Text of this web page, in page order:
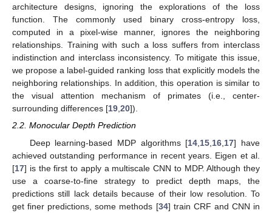
architecture designs, ignoring the explorations of the loss
function. The commonly used binary cross-entropy loss,
computed in a pixel-wise manner, ignores the neighboring
relationships. Training with such a loss suffers from interclass
indistinction and interclass inconsistency. To mitigate this issue,
we propose a label-guided ranking loss that explicitly models the
neighboring relationships. In addition, this operation is similar to
the visual attention mechanism of primates (i.e., center-
surrounding differences [19,20]).
2.2. Monocular Depth Prediction
Deep learning-based MDP algorithms [14 15 16 17] have
achieved outstanding performance in recent years. Eigen et al.
[17] is the first to apply a multiscale CNN to MDP. Although they
use a coarse-to-fine strategy to predict depth maps, the
predictions still lack details because of their low resolution. To
get finer predictions, some methods [34] train CRF and CNN in